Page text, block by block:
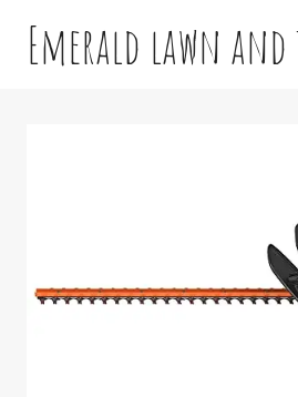
contentEmerald lawn